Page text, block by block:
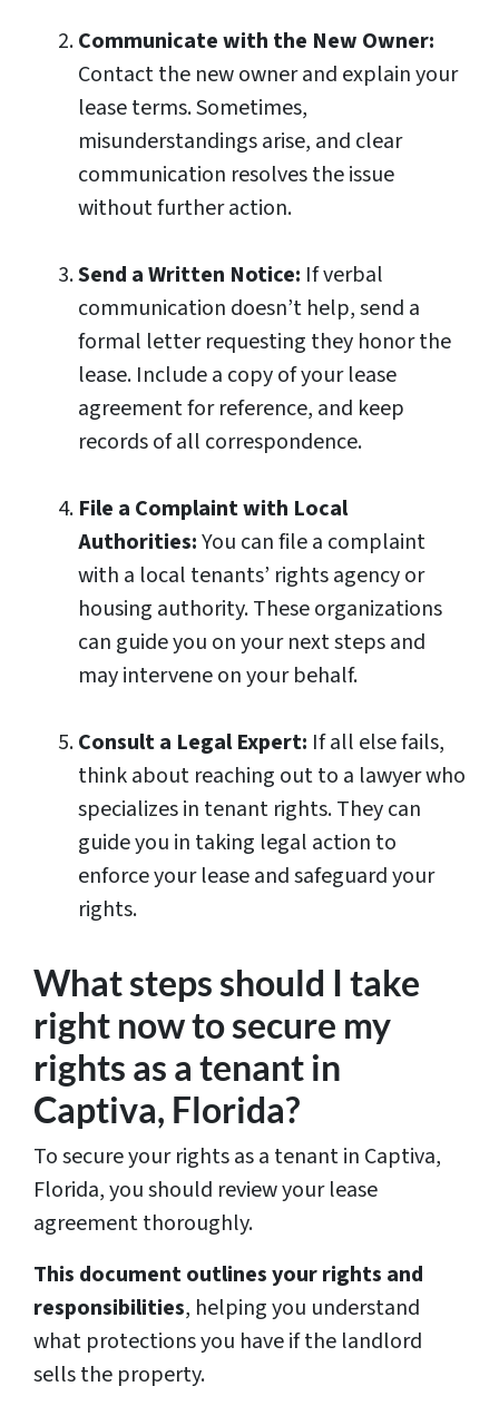
Communicate with the New Owner:
Contact the new owner and explain your
lease terms. Sometimes,
misunderstandings arise, and clear
communication resolves the issue
without further action.
Send a Written Notice: If verbal
communication doesn’t help, send a
formal letter requesting they honor the
lease. Include a copy of your lease
agreement for reference, and keep
records of all correspondence.
File a Complaint with Local
Authorities:You can file a complaint
with a local tenants’ rights agency or
housing authority. These organizations
can guide you on your next steps and
may intervene on your behalf.
Consult a Legal Expert: If all else fails,
think about reaching out to a lawyer who
specializes in tenant rights. They can
guide you in taking legal action to
enforce your lease and safeguard your
rights.
What steps should I take
right now to secure my
rights as a tenant in
Captiva, Florida?
To secure your rights as a tenant in Captiva,
Florida, you should review your lease
agreement thoroughly.
This document outlines your rights and
responsibilities, helping you understand
what protections you have if the landlord
sells the property.